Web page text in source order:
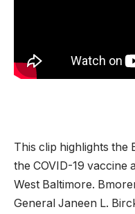
This clip highlights the
the COVID-19 vaccine
West Baltimore.
General Janeen L.